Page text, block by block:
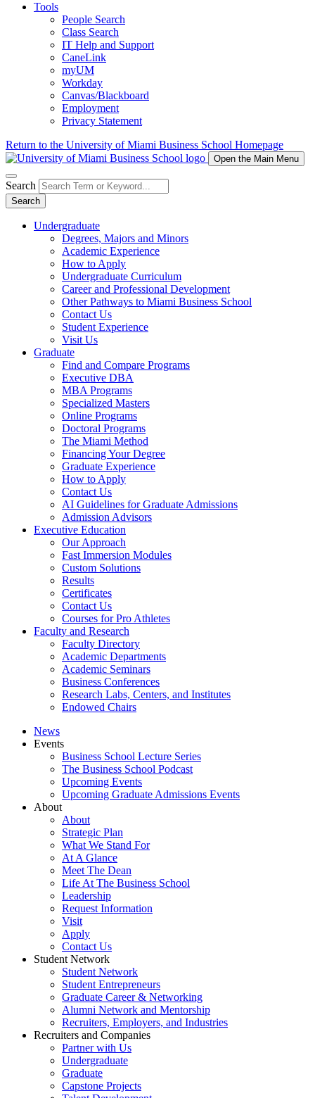
Tools
People Search
Class Search
IT Help and Support
CaneLink
myUM
Workday
Canvas/Blackboard
Employment
Privacy Statement
Return to the University of Miami Business School Homepage
Open the Main Menu
Search
Search
Undergraduate
Degrees, Majors and Minors
Academic Experience
How to Apply
Undergraduate Curriculum
Career and Professional Development
Other Pathways to Miami Business School
Contact Us
Student Experience
Visit Us
Graduate
Find and Compare Programs
Executive DBA
MBA Programs
Specialized Masters
Online Programs
Doctoral Programs
The Miami Method
Financing Your Degree
Graduate Experience
How to Apply
Contact Us
AI Guidelines for Graduate Admissions
Admission Advisors
Executive Education
Our Approach
Fast Immersion Modules
Custom Solutions
Results
Certificates
Contact Us
Courses for Pro Athletes
Faculty and Research
Faculty Directory
Academic Departments
Academic Seminars
Business Conferences
Research Labs, Centers, and Institutes
Endowed Chairs
News
Events
Business School Lecture Series
The Business School Podcast
Upcoming Events
Upcoming Graduate Admissions Events
About
About
Strategic Plan
What We Stand For
At A Glance
Meet The Dean
Life At The Business School
Leadership
Request Information
Visit
Apply
Contact Us
Student Network
Student Network
Student Entrepreneurs
Graduate Career & Networking
Alumni Network and Mentorship
Recruiters, Employers, and Industries
Recruiters and Companies
Partner with Us
Undergraduate
Graduate
Capstone Projects